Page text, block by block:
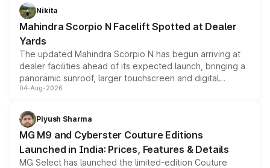
aspirated or turbo-petrol powertrains, making it an
attractive option in the compact SUV segment.
Nikita
Mahindra Scorpio N Facelift Spotted at Dealer
Yards
The updated Mahindra Scorpio N has begun arriving at
dealer facilities ahead of its expected launch, bringing a
panoramic sunroof, larger touchscreen and digital
instrument cluster borrowed from the Thar Roxx, along
both rows.
04-Aug-2026
Piyush Sharma
MG M9 and Cyberster Couture Editions
Launched in India: Prices, Features & Details
MG Select has launched the limited-edition Couture